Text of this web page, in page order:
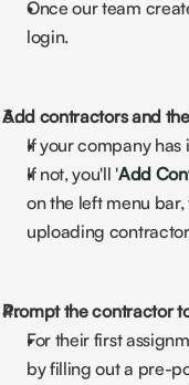
Once our team
login.
Add contractors and
If your company
If not, you'll 'Add
on the left menu
uploading
Prompt the contractor
For their first
by filling out a pre-